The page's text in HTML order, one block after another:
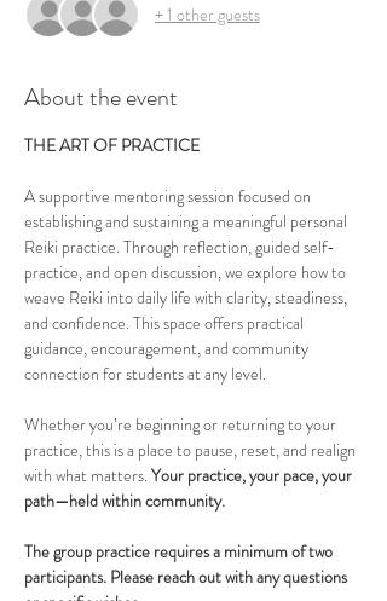
+ 1 other guests
About the event
THE ART OF PRACTICE
A supportive mentoring session focused on
establishing and sustaining a meaningful personal
Reiki practice. Through reflection, guided self-
practice, and open discussion, we explore how to
weave Reiki into daily life with clarity, steadiness,
and confidence. This space offers practical
guidance, encouragement, and community
connection for students at any level.
Whether you’re beginning or returning to your
practice, this is a place to pause, reset, and realign
with what matters. Your practice, your pace, your
path—held within community.
The group practice requires a minimum of two
participants. Please reach out with any questions